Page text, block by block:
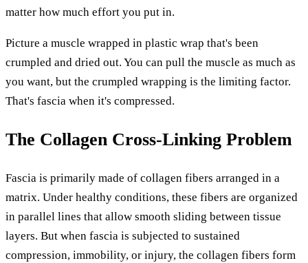
matter how much effort you put in.
Picture a muscle wrapped in plastic wrap that's been
crumpled and dried out. You can pull the muscle as much as
you want, but the crumpled wrapping is the limiting factor.
That's fascia when it's compressed.
The Collagen Cross-Linking Problem
Fascia is primarily made of collagen fibers arranged in a
matrix. Under healthy conditions, these fibers are organized
in parallel lines that allow smooth sliding between tissue
layers. But when fascia is subjected to sustained
compression, immobility, or injury, the collagen fibers form